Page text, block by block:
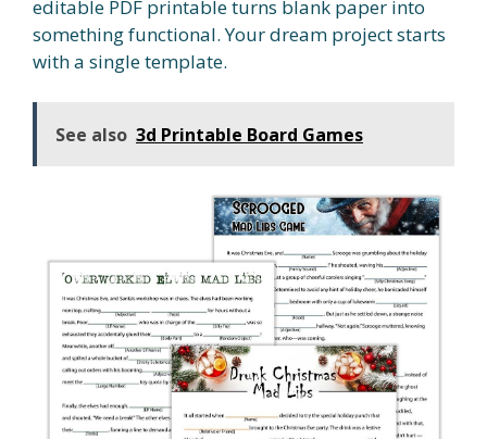
editable PDF printable turns blank paper into
something functional. Your dream project starts
with a single template.
See also 3d Printable Board Games